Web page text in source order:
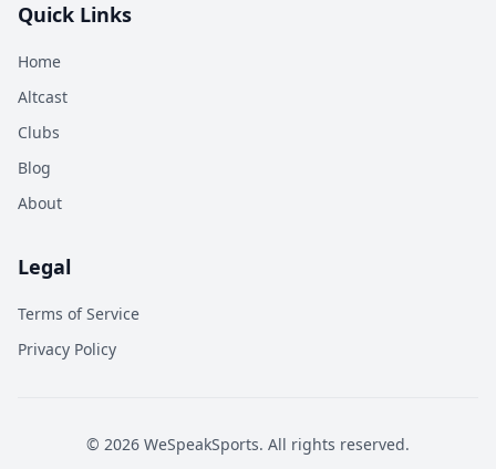
Quick Links
Home
Altcast
Clubs
Blog
About
Legal
Terms of Service
Privacy Policy
© 2026 WeSpeakSports. All rights reserved.